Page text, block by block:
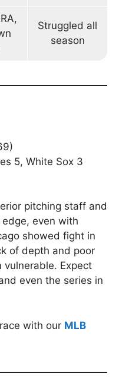
Struggled all
season
5, White Sox 3
pitching staff and
even with
showed fight in
of depth and poor
vulnerable. Expect
even the series in
with our MLB